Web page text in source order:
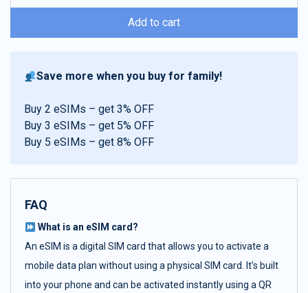
Add to cart
Save more when you buy for family!
Buy 2 eSIMs – get 3% OFF
Buy 3 eSIMs – get 5% OFF
Buy 5 eSIMs – get 8% OFF
FAQ
What is an eSIM card?
An eSIM is a digital SIM card that allows you to activate a
mobile data plan without using a physical SIM card. It’s built
into your phone and can be activated instantly using a QR